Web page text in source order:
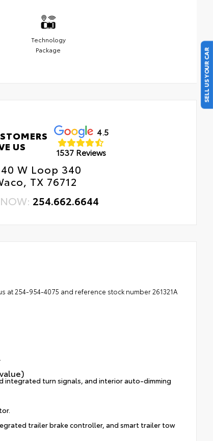
Technology
Package
US
4.5
1537 Reviews
W Loop 340
TX 76712
254.662.6644
at 254-954-4075 and reference stock number 261321A
integrated turn signals, and interior auto-dimming
trailer brake controller, and smart trailer tow
SELL US YOUR CAR